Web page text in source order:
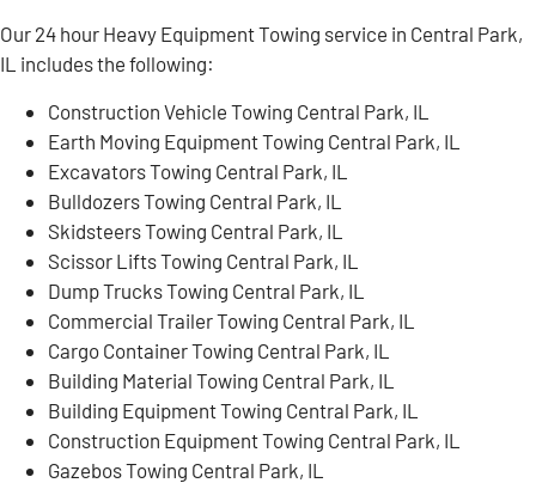
Our 24 hour Heavy Equipment Towing service in Central Park,
IL includes the following:
Construction Vehicle Towing Central Park, IL
Earth Moving Equipment Towing Central Park, IL
Excavators Towing Central Park, IL
Bulldozers Towing Central Park, IL
Skidsteers Towing Central Park, IL
Scissor Lifts Towing Central Park, IL
Dump Trucks Towing Central Park, IL
Commercial Trailer Towing Central Park, IL
Cargo Container Towing Central Park, IL
Building Material Towing Central Park, IL
Building Equipment Towing Central Park, IL
Construction Equipment Towing Central Park, IL
Gazebos Towing Central Park, IL